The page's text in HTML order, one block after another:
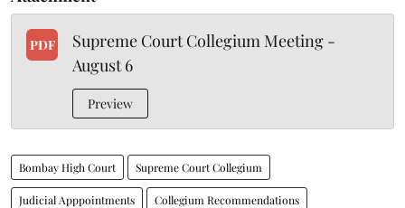
PDF
Supreme Court Collegium Meeting -
August 6
Preview
Bombay High Court Supreme Court Collegium
Judicial Apppointments Collegium Recommendations